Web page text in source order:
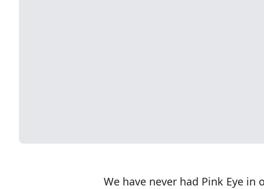
We have never had Pink Eye in